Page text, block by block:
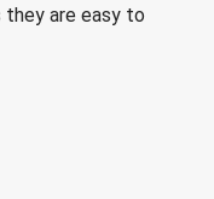
they are easy to